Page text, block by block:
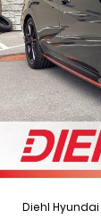
Diehl Hyundai